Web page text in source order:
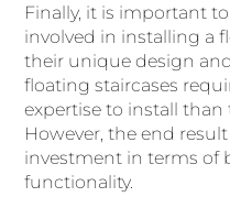
Finally, it is important
involved in installing a
their unique design
floating staircases
expertise to install than
However, the end
investment in terms of
functionality.